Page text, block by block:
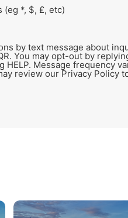
(eg *, $, £, etc)
by text message about
You may opt-out by
Message frequency
review our Privacy Policy